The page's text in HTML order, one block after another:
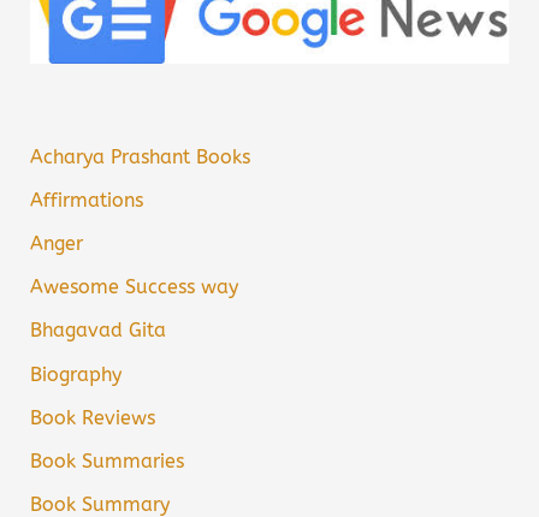
Acharya Prashant Books
Affirmations
Anger
Awesome Success way
Bhagavad Gita
Biography
Book Reviews
Book Summaries
Book Summary